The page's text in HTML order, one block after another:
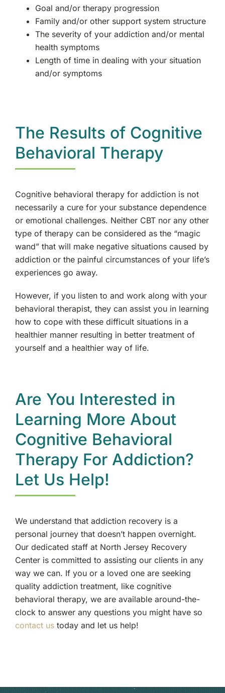
Goal and/or therapy progression
Family and/or other support system structure
The severity of your addiction and/or mental
health symptoms
Length of time in dealing with your situation
and/or symptoms
The Results of Cognitive
Behavioral Therapy
Cognitive behavioral therapy for addiction is not
necessarily a cure for your substance dependence
or emotional challenges. Neither CBT nor any other
type of therapy can be considered as the “magic
wand” that will make negative situations caused by
addiction or the painful circumstances of your life’s
experiences go away.
However, if you listen to and work along with your
behavioral therapist, they can assist you in learning
how to cope with these difficult situations in a
healthier manner resulting in better treatment of
yourself and a healthier way of life.
Are You Interested in
Learning More About
Cognitive Behavioral
Therapy For Addiction?
Let Us Help!
We understand that addiction recovery is a
personal journey that doesn’t happen overnight.
Our dedicated staff at North Jersey Recovery
Center is committed to assisting our clients in any
way we can. If you or a loved one are seeking
quality addiction treatment, like cognitive
behavioral therapy, we are available around-the-
clock to answer any questions you might have so
contact ustoday and let us help!